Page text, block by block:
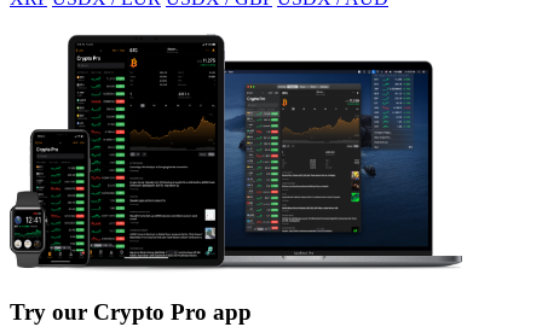
Try our Crypto Pro app